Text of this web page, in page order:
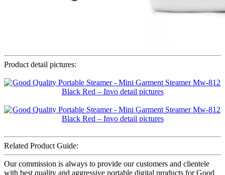
Product detail pictures:
Related Product Guide:
Our commission is always to provide our customers and clientele
with best quality and aggressive portable digital products for Good